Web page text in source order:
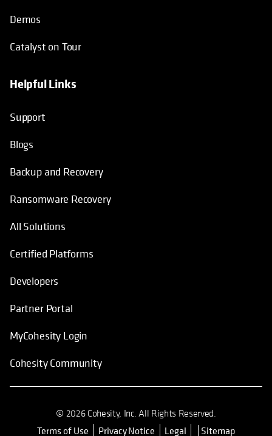
Demos
Catalyst on Tour
Helpful Links
Support
Blogs
Backup and Recovery
Ransomware Recovery
All Solutions
Certified Platforms
Developers
opens in a new tab
Partner Portal
opens in a new tab
MyCohesity Login
Cohesity Community
© 2026 Cohesity, Inc. All Rights Reserved.
Terms of Use Privacy Notice Legal Sitemap